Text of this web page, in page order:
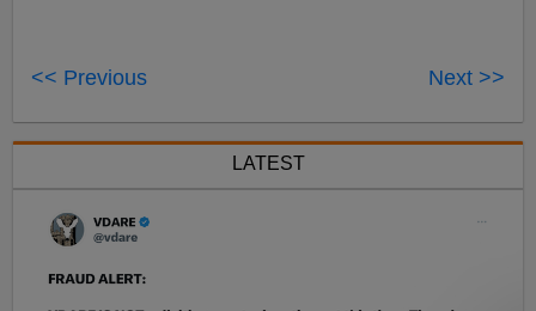
<< Previous Next >>
LATEST